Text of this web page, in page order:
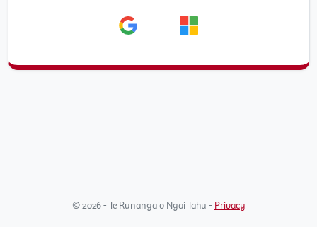
© 2026 - Te Rūnanga o Ngāi Tahu - Privacy